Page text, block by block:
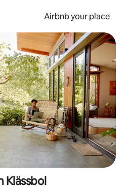
Airbnb your place
Klässbol